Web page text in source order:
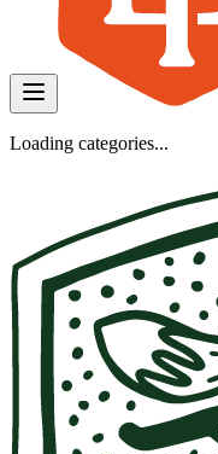
Loading categories...